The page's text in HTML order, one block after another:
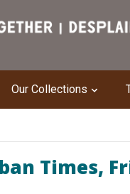
Our Collections
Times,